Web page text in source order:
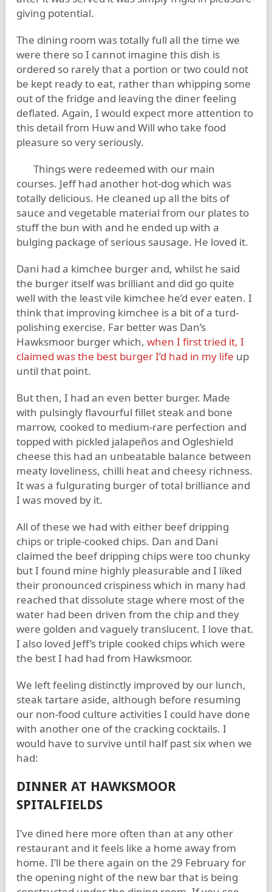
giving potential.
The dining room was totally full all the time we
were there so I cannot imagine this dish is
ordered so rarely that a portion or two could not
be kept ready to eat, rather than whipping some
out of the fridge and leaving the diner feeling
deflated. Again, I would expect more attention to
this detail from Huw and Will who take food
pleasure so very seriously.
Things were redeemed with our main
courses. Jeff had another hot-dog which was
totally delicious. He cleaned up all the bits of
sauce and vegetable material from our plates to
stuff the bun with and he ended up with a
bulging package of serious sausage. He loved it.
Dani had a kimchee burger and, whilst he said
the burger itself was brilliant and did go quite
well with the least vile kimchee he’d ever eaten. I
think that improving kimchee is a bit of a turd-
polishing exercise. Far better was Dan’s
Hawksmoor burger which, when I first tried it, I
claimed was the best burger I’d had in my life up
until that point.
But then, I had an even better burger. Made
with pulsingly flavourful fillet steak and bone
marrow, cooked to medium-rare perfection and
topped with pickled jalapeños and Ogleshield
cheese this had an unbeatable balance between
meaty loveliness, chilli heat and cheesy richness.
It was a fulgurating burger of total brilliance and
I was moved by it.
All of these we had with either beef dripping
chips or triple-cooked chips. Dan and Dani
claimed the beef dripping chips were too chunky
but I found mine highly pleasurable and I liked
their pronounced crispiness which in many had
reached that dissolute stage where most of the
water had been driven from the chip and they
were golden and vaguely translucent. I love that.
I also loved Jeff’s triple cooked chips which were
the best I had had from Hawksmoor.
We left feeling distinctly improved by our lunch,
steak tartare aside, although before resuming
our non-food culture activities I could have done
with another one of the cracking cocktails. I
would have to survive until half past six when we
had:
DINNER AT HAWKSMOOR
SPITALFIELDS
I’ve dined here more often than at any other
restaurant and it feels like a home away from
home. I’ll be there again on the 29 February for
the opening night of the new bar that is being